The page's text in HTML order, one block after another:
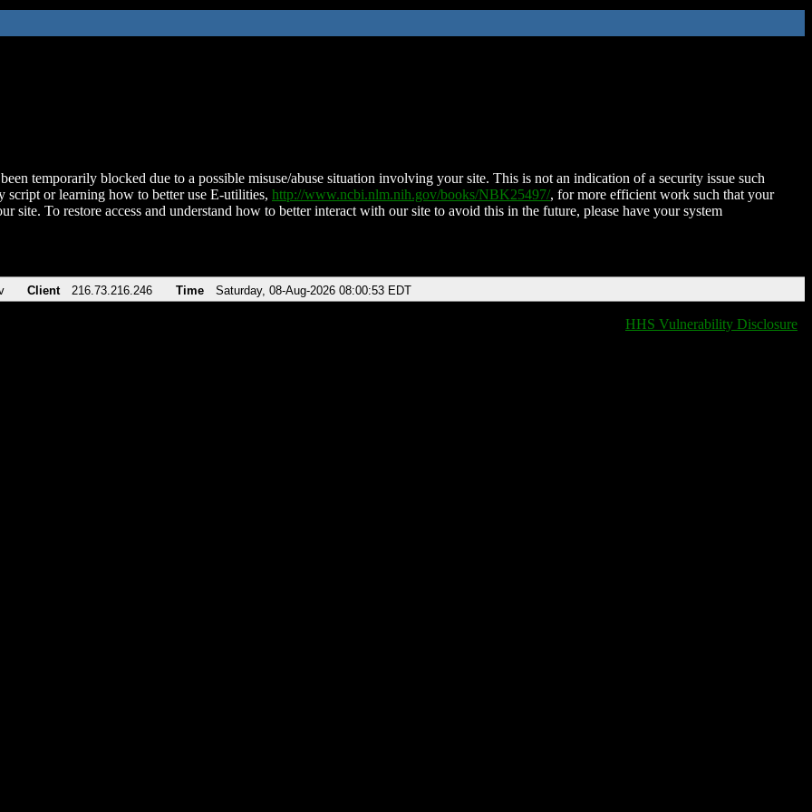
temporarily blocked due to a possible misuse/abuse situation involving your site. This is not an indication of a security issue such
script or learning how to better use E-utilities, http://www.ncbi.nlm.nih.gov/books/NBK25497/, for more efficient work such that your
site. To restore access and understand how to better interact with our site to avoid this in the future, please have your system
Client 216.73.216.246 Time Saturday, 08-Aug-2026 08:00:53 EDT
HHS Vulnerability Disclosure